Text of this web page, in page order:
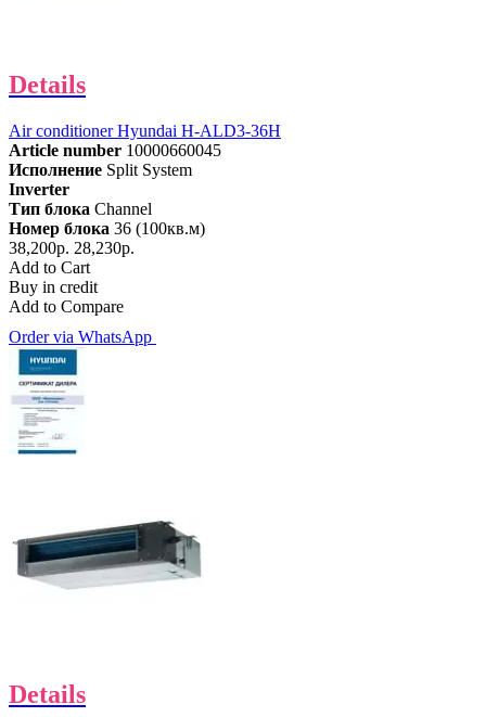
Details
Air conditioner Hyundai H-ALD3-36H
Article number 10000660045
Исполнение Split System
Inverter
Тип блока Channel
Номер блока 36 (100кв.м)
38,200р. 28,230р.
Add to Cart
Buy in credit
Add to Compare
Order via WhatsApp
Details